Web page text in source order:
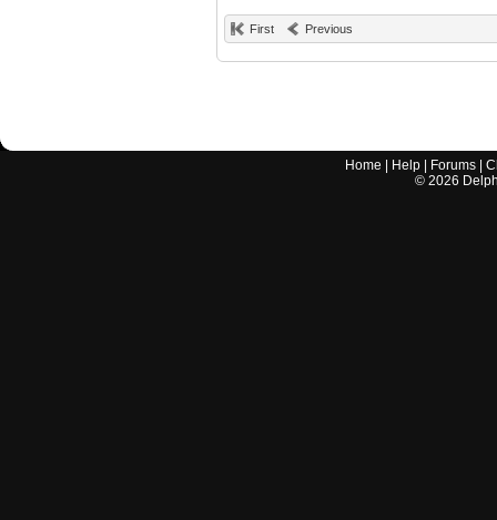
First Previous
Home Help Forums |
© 2026